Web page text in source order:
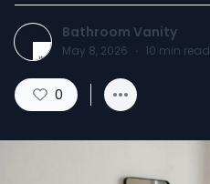
Bathroom Vanity
May 8, 2026 · 10 min read
0